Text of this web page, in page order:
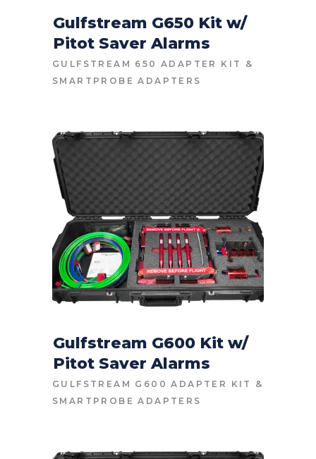
CONTACT FOR PRICE
Gulfstream G650 Kit w/
Pitot Saver Alarms
GULFSTREAM 650 ADAPTER KIT
&
SMARTPROBE ADAPTERS
CONTACT FOR PRICE
Gulfstream G600 Kit w/
Pitot Saver Alarms
GULFSTREAM G600 ADAPTER KIT
&
SMARTPROBE ADAPTERS